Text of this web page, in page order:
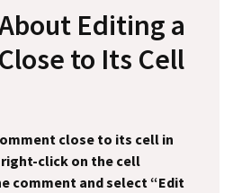
Editing a
to Its Cell
close to its cell in
right-click on the cell
comment and select “Edit